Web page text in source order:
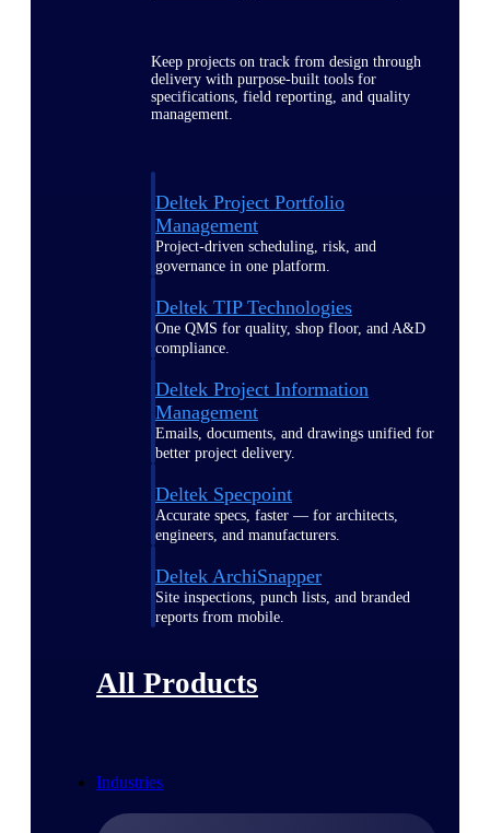
Keep projects on track from design through
delivery with purpose-built tools for
specifications, field reporting, and quality
management.
Deltek Project Portfolio
Management
Project-driven scheduling, risk, and
governance in one platform.
Deltek TIP Technologies
One QMS for quality, shop floor, and A&D
compliance.
Deltek Project Information
Management
Emails, documents, and drawings unified for
better project delivery.
Deltek Specpoint
Accurate specs, faster — for architects,
engineers, and manufacturers.
Deltek ArchiSnapper
Site inspections, punch lists, and branded
reports from mobile.
All Products
Industries